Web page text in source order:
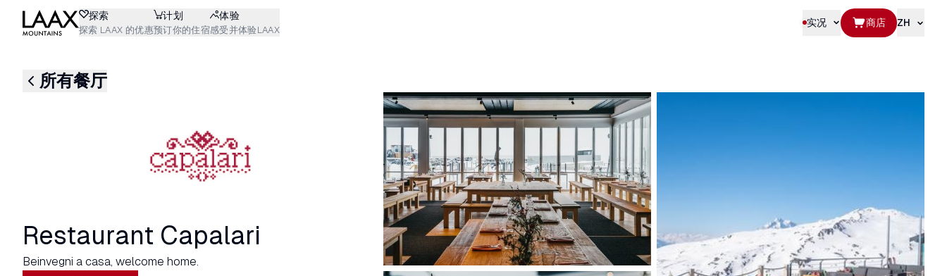
探索
探索 LAAX 的优惠
计划
预订你的住宿
体验
感受并体验LAAX
实况 商店 ZH
所有餐厅
Restaurant Capalari
Beinvegni a casa, welcome home.